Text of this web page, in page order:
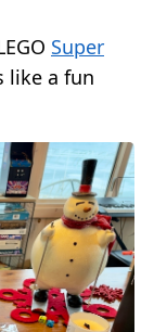
Super
like a fun